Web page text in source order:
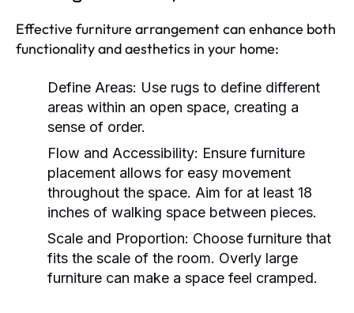
Effective furniture arrangement can enhance both
functionality and aesthetics in your home:
Define Areas: Use rugs to define different
areas within an open space, creating a
sense of order.
Flow and Accessibility: Ensure furniture
placement allows for easy movement
throughout the space. Aim for at least 18
inches of walking space between pieces.
Scale and Proportion: Choose furniture that
fits the scale of the room. Overly large
furniture can make a space feel cramped.